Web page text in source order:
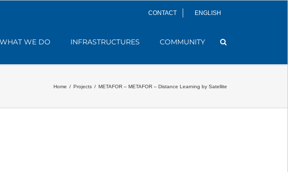
CONTACT ENGLISH
WHAT WE DO INFRASTRUCTURES COMMUNITY
Home / Projects / METAFOR – METAFOR – Distance Learning by Satellite